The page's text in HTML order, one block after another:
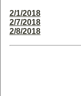
2/1/2018
2/7/2018
2/8/2018